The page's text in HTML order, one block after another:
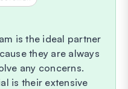
is the ideal partner
they are always
any concerns.
is their extensive